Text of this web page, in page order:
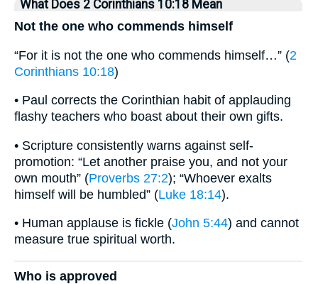
What Does 2 Corinthians 10:18 Mean
Not the one who commends himself
“For it is not the one who commends himself…” (2
Corinthians 10:18)
• Paul corrects the Corinthian habit of applauding
flashy teachers who boast about their own gifts.
• Scripture consistently warns against self-
promotion: “Let another praise you, and not your
own mouth” (Proverbs 27:2); “Whoever exalts
himself will be humbled” (Luke 18:14).
• Human applause is fickle (John 5:44) and cannot
measure true spiritual worth.
Who is approved